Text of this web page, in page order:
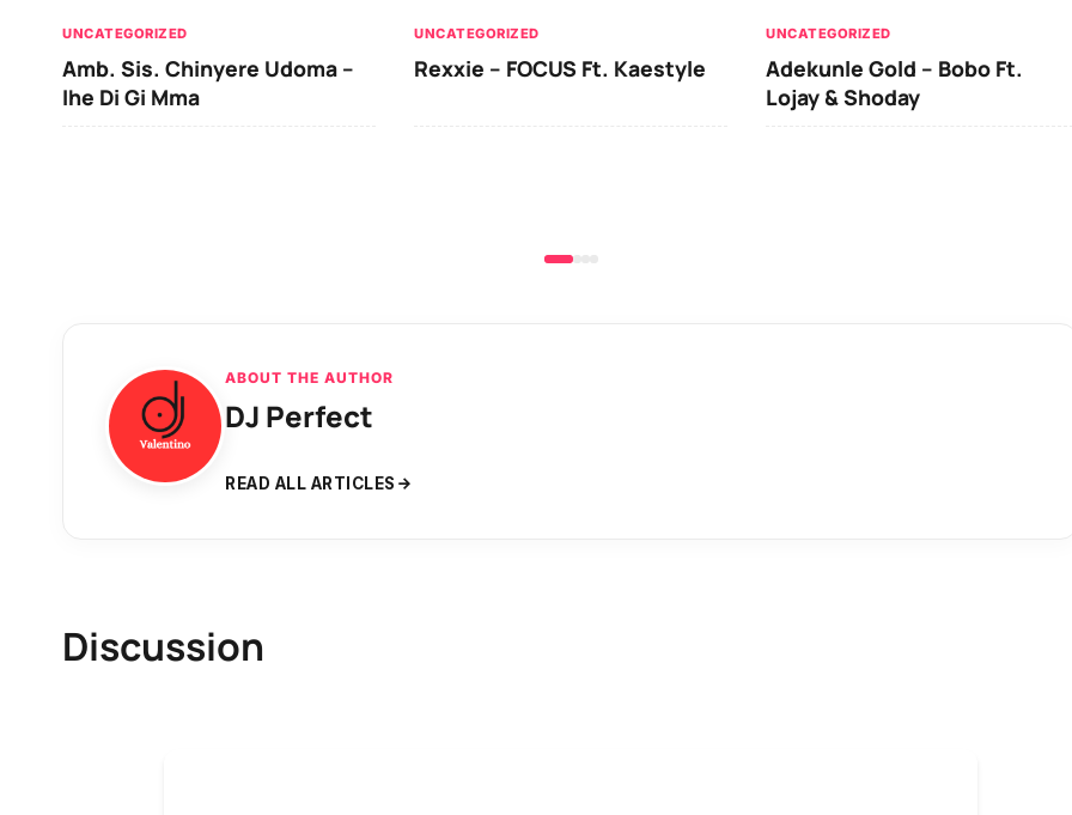
UNCATEGORIZED
Amb. Sis. Chinyere Udoma –
Ihe Di Gi Mma
UNCATEGORIZED
Rexxie – FOCUS Ft. Kaestyle
UNCATEGORIZED
Adekunle Gold – Bobo Ft.
Lojay & Shoday
ABOUT THE AUTHOR
DJ Perfect
READ ALL ARTICLES
Discussion